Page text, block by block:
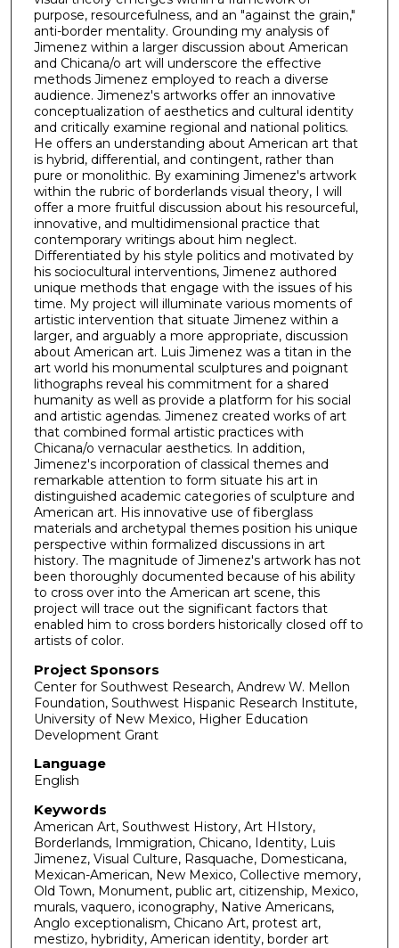
purpose, resourcefulness, and an "against the grain,"
anti-border mentality. Grounding my analysis of
Jimenez within a larger discussion about American
and Chicana/o art will underscore the effective
methods Jimenez employed to reach a diverse
audience. Jimenez's artworks offer an innovative
conceptualization of aesthetics and cultural identity
and critically examine regional and national politics.
He offers an understanding about American art that
is hybrid, differential, and contingent, rather than
pure or monolithic. By examining Jimenez's artwork
within the rubric of borderlands visual theory, I will
offer a more fruitful discussion about his resourceful,
innovative, and multidimensional practice that
contemporary writings about him neglect.
Differentiated by his style politics and motivated by
his sociocultural interventions, Jimenez authored
unique methods that engage with the issues of his
time. My project will illuminate various moments of
artistic intervention that situate Jimenez within a
larger, and arguably a more appropriate, discussion
about American art. Luis Jimenez was a titan in the
art world his monumental sculptures and poignant
lithographs reveal his commitment for a shared
humanity as well as provide a platform for his social
and artistic agendas. Jimenez created works of art
that combined formal artistic practices with
Chicana/o vernacular aesthetics. In addition,
Jimenez's incorporation of classical themes and
remarkable attention to form situate his art in
distinguished academic categories of sculpture and
American art. His innovative use of fiberglass
materials and archetypal themes position his unique
perspective within formalized discussions in art
history. The magnitude of Jimenez's artwork has not
been thoroughly documented because of his ability
to cross over into the American art scene, this
project will trace out the significant factors that
enabled him to cross borders historically closed off to
artists of color.
Project Sponsors
Center for Southwest Research, Andrew W. Mellon
Foundation, Southwest Hispanic Research Institute,
University of New Mexico, Higher Education
Development Grant
Language
English
Keywords
American Art, Southwest History, Art HIstory,
Borderlands, Immigration, Chicano, Identity, Luis
Jimenez, Visual Culture, Rasquache, Domesticana,
Mexican-American, New Mexico, Collective memory,
Old Town, Monument, public art, citizenship, Mexico,
murals, vaquero, iconography, Native Americans,
Anglo exceptionalism, Chicano Art, protest art,
mestizo, hybridity, American identity, border art